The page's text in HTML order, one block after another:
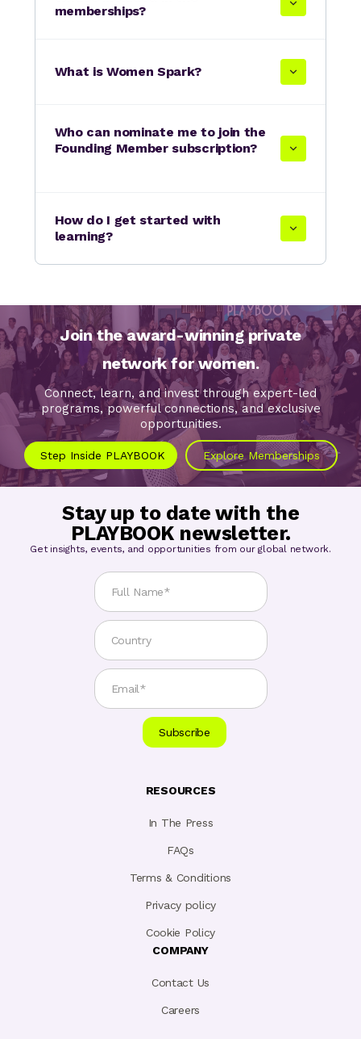
memberships?
What is Women Spark?
Who can nominate me to join the
Founding Member subscription?
How do I get started with
learning?
Join the award-winning private
network for women.
Connect, learn, and invest through expert-led
programs, powerful connections, and exclusive
opportunities.
Step Inside PLAYBOOK Explore Memberships
Stay up to date with the
PLAYBOOK newsletter.
Get insights, events, and opportunities from our global network.
RESOURCES
In The Press
FAQs
Terms & Conditions
Privacy policy
Cookie Policy
COMPANY
Contact Us
Careers